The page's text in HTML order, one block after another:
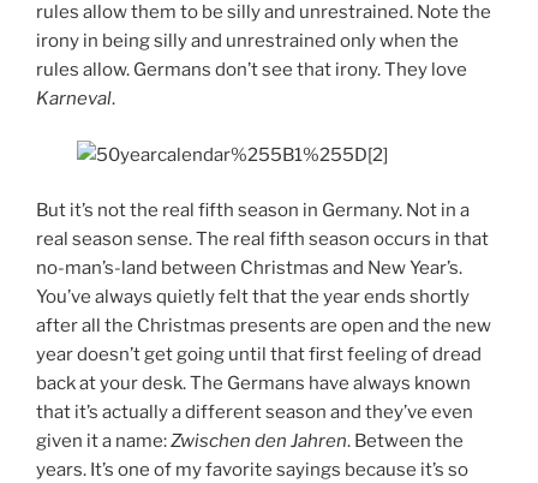
rules allow them to be silly and unrestrained. Note the
irony in being silly and unrestrained only when the
rules allow. Germans don’t see that irony. They love
Karneval.
But it’s not the real fifth season in Germany. Not in a
real season sense. The real fifth season occurs in that
no-man’s-land between Christmas and New Year’s.
You’ve always quietly felt that the year ends shortly
after all the Christmas presents are open and the new
year doesn’t get going until that first feeling of dread
back at your desk. The Germans have always known
that it’s actually a different season and they’ve even
given it a name:Zwischen den Jahren. Between the
years. It’s one of my favorite sayings because it’s so